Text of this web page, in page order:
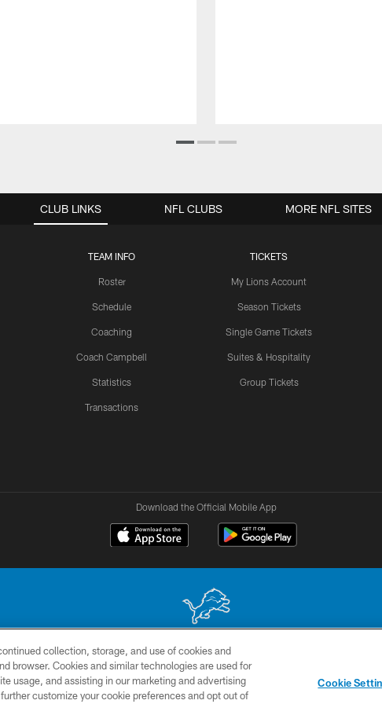
CLUB LINKS
TEAM INFO
Roster
Schedule
Coaching
Coach Campbell
Statistics
Transactions
TICKETS
My Lions Account
Season Tickets
Single Game Tickets
Suites & Hospitality
Group Tickets
NFL CLUBS MORE NFL SITES
Download the Official Mobile App
of this site may be reproduced without the express written permission of the Detroit Lions. © 2026
TERMS &
CONDITIONS
SITE
MAP
collection, storage, and use of cookies and
browser. Cookies and similar technologies are used for
usage, and assisting in our marketing and advertising
customize your cookie preferences and opt out of
Cookie